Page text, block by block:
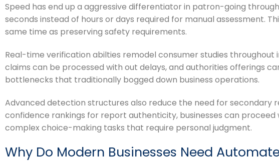
Speed has end up a aggressive differentiator in patron-going
seconds instead of hours or days required for manual assessment.
same time as preserving safety requirements.
Real-time verification abilties remodel consumer studies
claims can be processed with out delays, and authorities offerings
bottlenecks that traditionally bogged down business operations.
Advanced detection structures also reduce the need for secondary
confidence rankings for report authenticity, businesses can
complex choice-making tasks that require personal judgment.
Why Do Modern Businesses Need